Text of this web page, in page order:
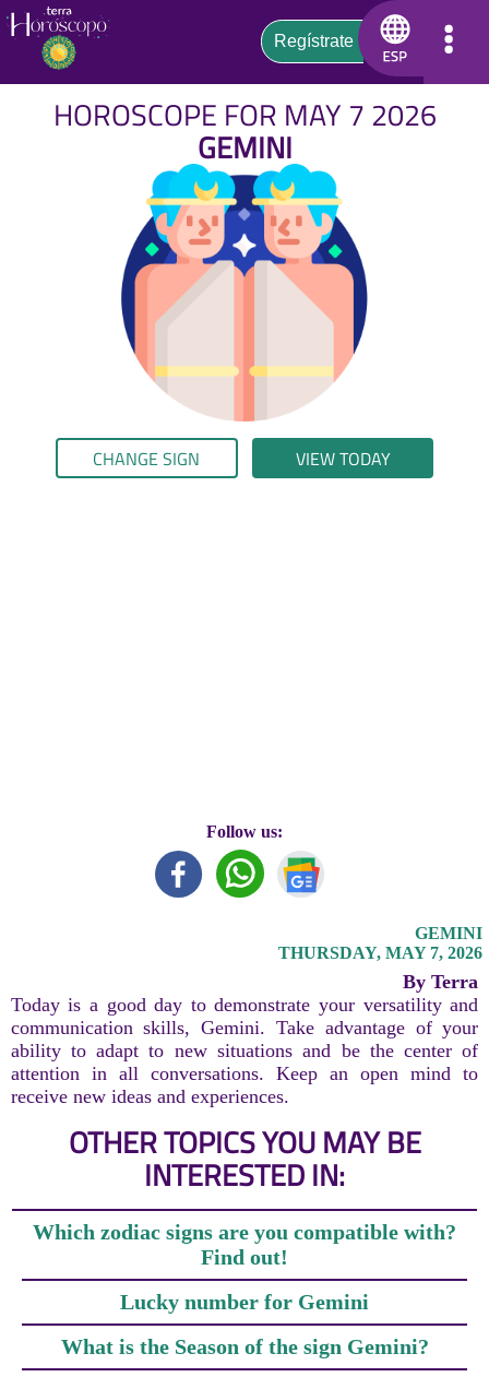
HOROSCOPE FOR MAY 7 2026
GEMINI
CHANGE SIGN VIEW TODAY
Follow us:
GEMINI
THURSDAY, MAY 7, 2026
By Terra
Today is a good day to demonstrate your versatility and
communication skills, Gemini. Take advantage of your
ability to adapt to new situations and be the center of
attention in all conversations. Keep an open mind to
receive new ideas and experiences.
OTHER TOPICS YOU MAY BE
INTERESTED IN:
Which zodiac signs are you compatible with?
Find out!
Lucky number for Gemini
What is the Season of the sign Gemini?